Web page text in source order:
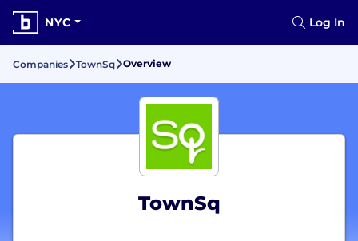
NYC Log In
Companies TownSq Overview
TownSq